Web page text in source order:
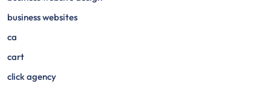
business websites
ca
cart
click agency